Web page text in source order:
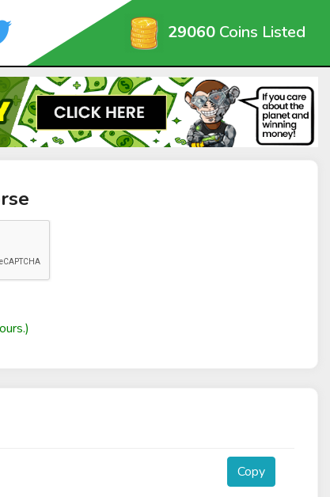
29060 Coins Listed
Copy